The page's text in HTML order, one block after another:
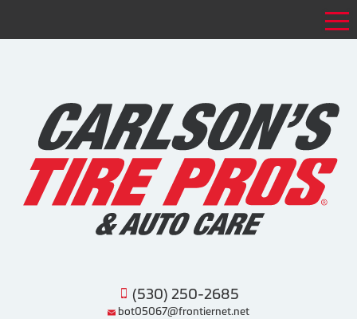
(530) 250-2685
bot05067@frontiernet.net